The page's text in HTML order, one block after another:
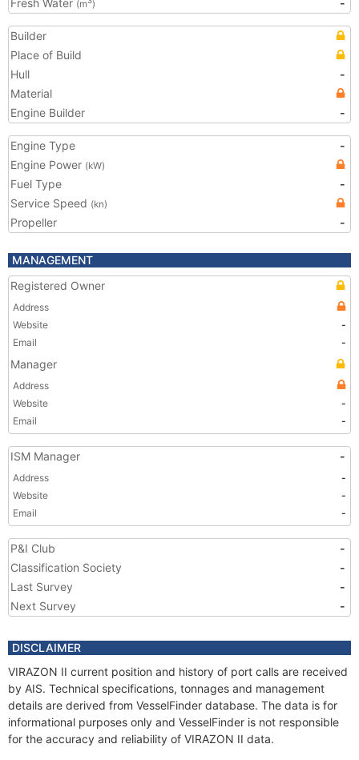
Fresh Water (m ) -
Builder
Place of Build
Hull
-
Material
Engine Builder
-
Engine Type
-
Engine Power (kW)
Fuel Type
-
Service Speed (kn)
Propeller -
MANAGEMENT
Registered Owner
Address
Website
-
Email
-
Manager
Address
Website
-
Email
-
ISM Manager -
Address
-
Website
-
Email
-
P&I Club
-
Classification Society
-
Last Survey
-
Next Survey
-
DISCLAIMER
VIRAZON II current position and history of port calls are received
by AIS. Technical specifications, tonnages and management
details are derived from VesselFinder database. The data is for
informational purposes only and VesselFinder is not responsible
for the accuracy and reliability of VIRAZON II data.